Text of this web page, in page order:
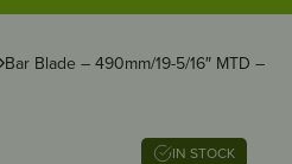
Bar Blade – 490mm/19-5/16″ MTD – 2
IN STOCK